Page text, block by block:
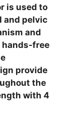
is used to
and pelvic
and
hands-free
provide
the
with 4